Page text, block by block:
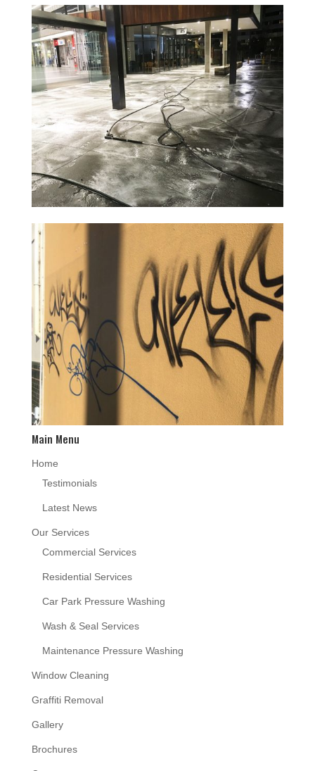
Main Menu
Home
Testimonials
Latest News
Our Services
Commercial Services
Residential Services
Car Park Pressure Washing
Wash & Seal Services
Maintenance Pressure Washing
Window Cleaning
Graffiti Removal
Gallery
Brochures